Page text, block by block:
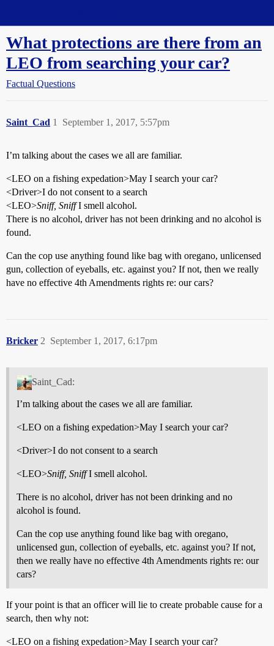
What protections are there from an
LEO from searching your car?
Factual Questions
Saint_Cad September 1, 2017, 5:57pm
1
I’m talking about the cases we all are familiar.
<LEO on a fishing expedation>May I search your car?
<Driver>I do not consent to a search
<LEO>Sniff, SniffI smell alcohol.
There is no alcohol, driver has not been drinking and no alcohol is
found.
Can the cop use anything found like bag with oregano, unlicensed
gun, collection of eyeballs, etc. against you? If not, then we really
have no effective 4th Amendments rights re: our cars?
Bricker September 1, 2017, 6:17pm
2
Saint_Cad:
I’m talking about the cases we all are familiar.
<LEO on a fishing expedation>May I search your car?
<Driver>I do not consent to a search
<LEO>Sniff, SniffI smell alcohol.
There is no alcohol, driver has not been drinking and no
alcohol is found.
Can the cop use anything found like bag with oregano,
unlicensed gun, collection of eyeballs, etc. against you? If not,
then we really have no effective 4th Amendments rights re: our
cars?
If your point is that an officer will lie to create probable cause for a
search, then why not:
<LEO on a fishing expedation>May I search your car?